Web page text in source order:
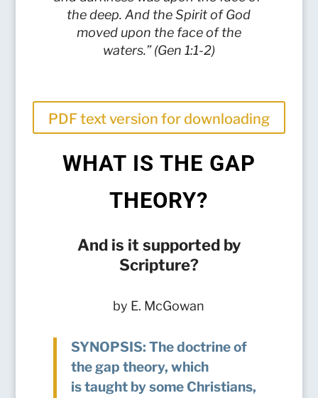
the deep. And the Spirit of God
moved upon the face of the
waters.” (Gen 1:1-2)
PDF text version for downloading
WHAT IS THE GAP
THEORY?
And is it supported by
Scripture?
by E. McGowan
SYNOPSIS: The doctrine of
the gap theory, which
is taught by some Christians,